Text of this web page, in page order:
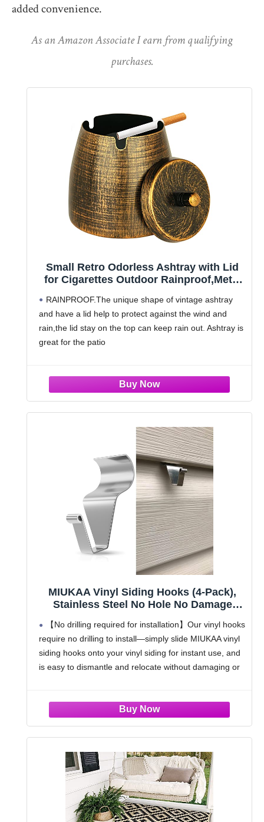
added convenience.
As an Amazon Associate I earn from qualifying
purchases.
Small Retro Odorless Ashtray with Lid
for Cigarettes Outdoor Rainproof,Metal
Home Indoors Table Decor,Copper
RAINPROOF.The unique shape of vintage ashtray
and have a lid help to protect against the wind and
rain,the lid stay on the top can keep rain out. Ashtray is
great for the patio
MIUKAA Vinyl Siding Hooks (4-Pack),
Stainless Steel No Hole No Damage
Outdoor, Hooks for Outdoor String
Lights, Patio Decor, Front Porch Decor,
Wreath Decor
【No drilling required for installation】Our vinyl hooks
require no drilling to install—simply slide MIUKAA vinyl
siding hooks onto your vinyl siding for instant use, and
is easy to dismantle and relocate without damaging or